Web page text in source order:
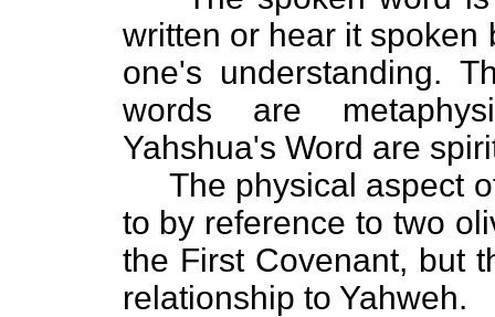
written or hear it spoken
one's understanding.
words are
Yahshua's Word are
The physical aspect
to by reference to two
the First Covenant, but
relationship to Yahweh.